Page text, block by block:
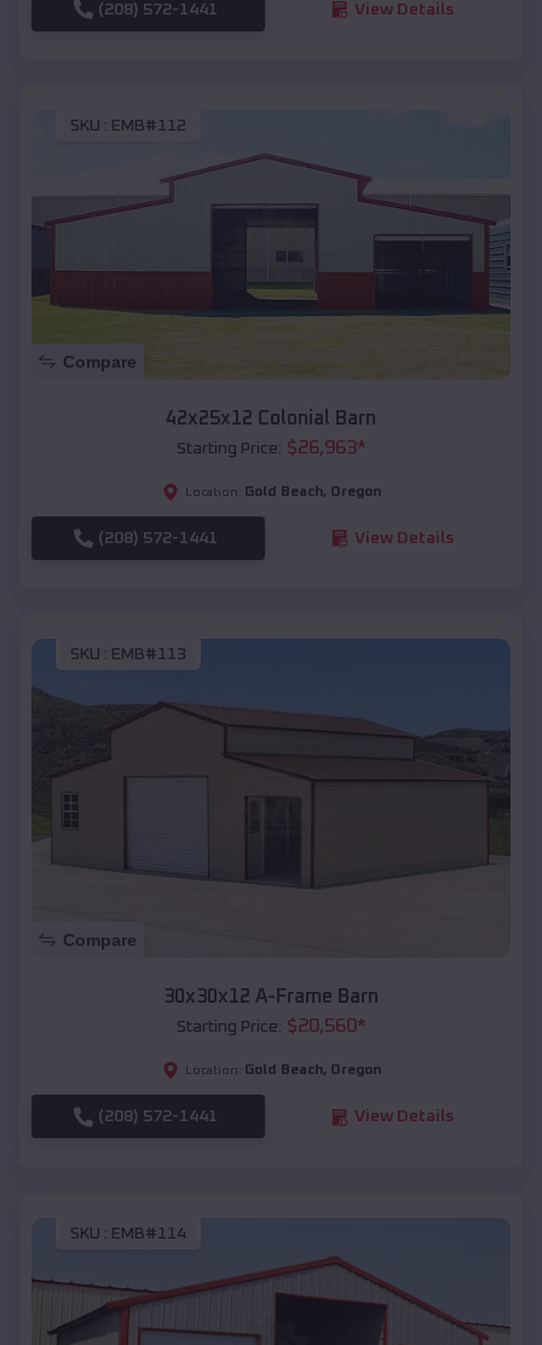
(208) 572-1441 View Details
SKU : EMB#112
Compare
42x25x12 Colonial Barn
Starting Price: $26,963*
Location: Gold Beach, Oregon
(208) 572-1441 View Details
SKU : EMB#113
Compare
30x30x12 A-Frame Barn
Starting Price: $20,560*
Location: Gold Beach, Oregon
(208) 572-1441 View Details
SKU : EMB#114